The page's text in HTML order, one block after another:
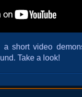
a short video
Take a look!